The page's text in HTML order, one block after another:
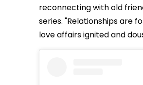
reconnecting with old
series. "Relationships are
love affairs ignited and